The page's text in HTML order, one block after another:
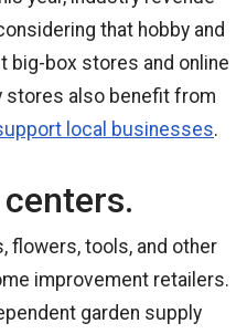
that hobby and
big-box stores and online
stores also benefit from
local businesses.
flowers, tools, and other
improvement retailers.
garden supply